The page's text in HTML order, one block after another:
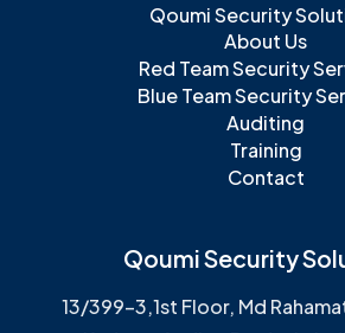
Qoumi Security
About Us
Red Team Security
Blue Team Security
Auditing
Training
Contact
Qoumi Security
13/399-3,1st Floor, Md